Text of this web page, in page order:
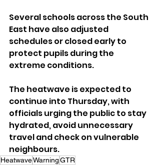
Several schools across the South
East have also adjusted
schedules or closed early to
protect pupils during the
extreme conditions.
The heatwave is expected to
continue into Thursday, with
officials urging the public to stay
hydrated, avoid unnecessary
travel and check on vulnerable
neighbours.
HeatwaveWarningGTR